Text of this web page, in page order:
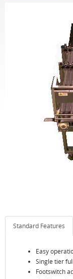
Standard Features
Easy
Single tier
Footswitch